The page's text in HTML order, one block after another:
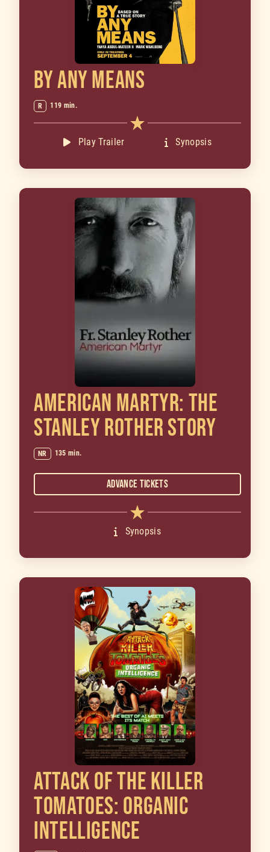
BY ANY MEANS
R 119 min.
Play Trailer Synopsis
AMERICAN MARTYR: THE
STANLEY ROTHER STORY
NR 135 min.
Advance Tickets
Synopsis
ATTACK OF THE KILLER
TOMATOES: ORGANIC
INTELLIGENCE